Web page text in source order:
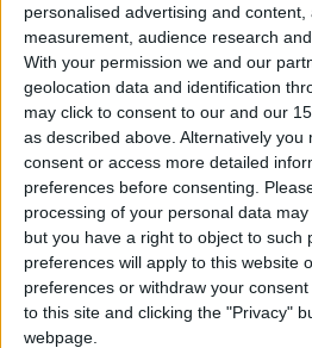
personalised advertising and
measurement, audience research
With your permission we and our
geolocation data and identification
may click to consent to our and our
as described above. Alternatively you
consent or access more detailed
preferences before consenting.
processing of your personal data
but you have a right to object to such
preferences will apply to this website
preferences or withdraw your
to this site and clicking the "Privacy"
webpage.
hombrecillodepan TNT
#4 JOAQUINPOLO
#5 Gretta
🇺🇸 We noticed
from an
country
Join our American
among the firsts to